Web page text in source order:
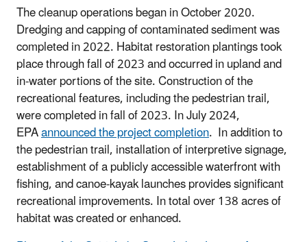
The cleanup operations began in October 2020.
Dredging and capping of contaminated sediment was
completed in 2022. Habitat restoration plantings took
place through fall of 2023 and occurred in upland and
in-water portions of the site. Construction of the
recreational features, including the pedestrian trail,
were completed in fall of 2023. In July 2024,
EPAannounced the project completion. In addition to
the pedestrian trail, installation of interpretive signage,
establishment of a publicly accessible waterfront with
fishing, and canoe-kayak launches provides significant
recreational improvements. In total over 138 acres of
habitat was created or enhanced.